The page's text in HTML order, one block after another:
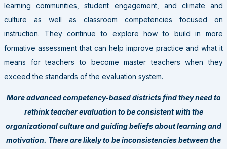
learning communities, student engagement, and climate and
culture as well as classroom competencies focused on
instruction. They continue to explore how to build in more
formative assessment that can help improve practice and what it
means for teachers to become master teachers when they
exceed the standards of the evaluation system.
More advanced competency-based districts find they need to
rethink teacher evaluation to be consistent with the
organizational culture and guiding beliefs about learning and
motivation. There are likely to be inconsistencies between the